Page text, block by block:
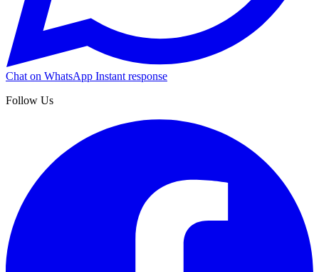
Chat on WhatsApp Instant response
Follow Us